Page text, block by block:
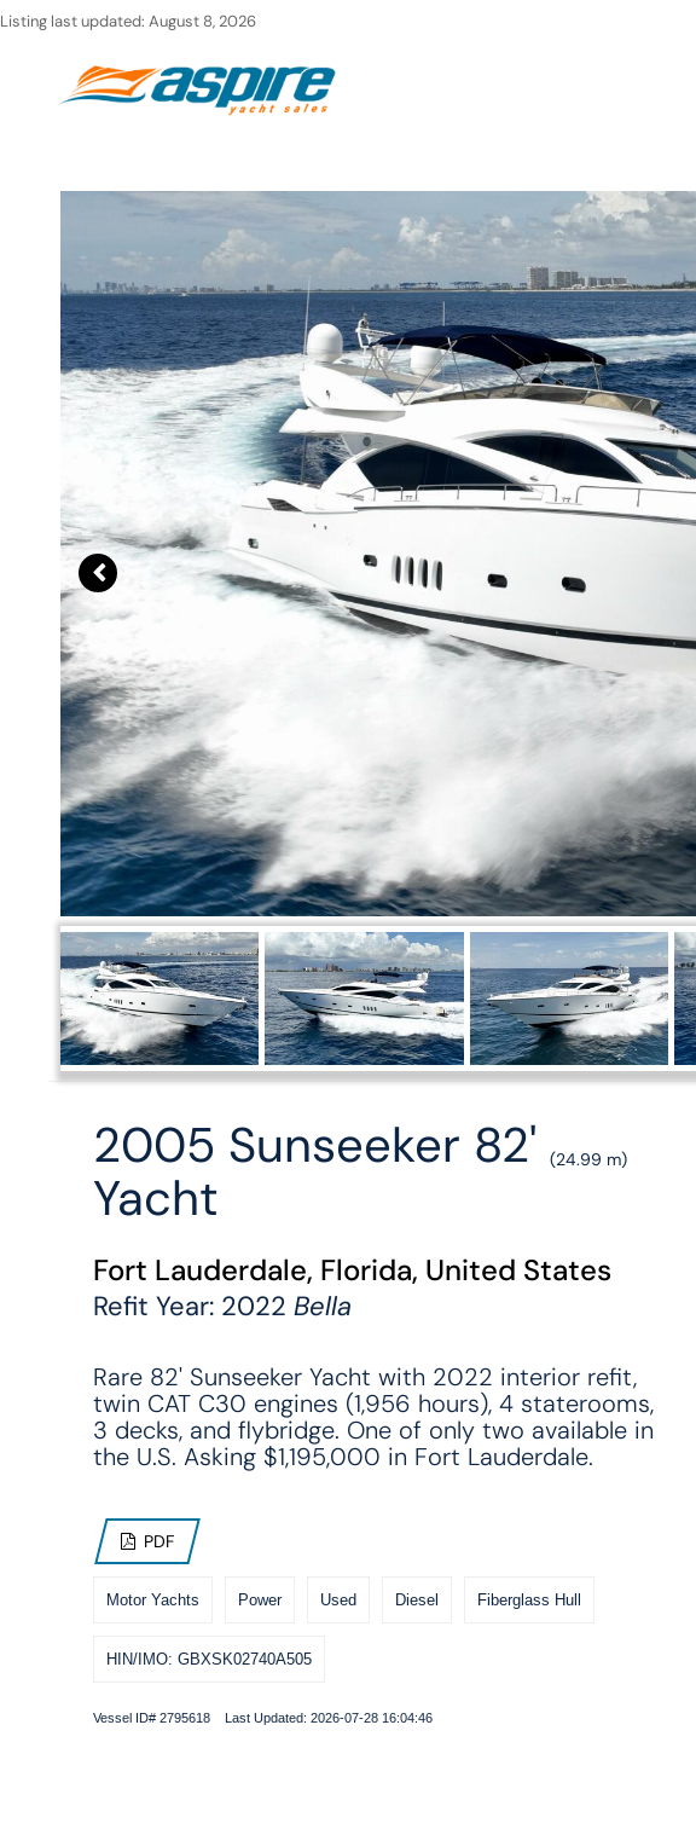
Skip
Listing last updated: August 8, 2026
2005 Sunseeker 82' (24.99 m)
Yacht
Fort Lauderdale, Florida, United States
Refit Year: 2022 Bella
Rare 82' Sunseeker Yacht with 2022 interior refit,
twin CAT C30 engines (1,956 hours), 4 staterooms,
3 decks, and flybridge. One of only two available in
the U.S. Asking $1,195,000 in Fort Lauderdale.
PDF
Motor Yachts Power Used Diesel Fiberglass Hull
HIN/IMO: GBXSK02740A505
Vessel ID# 2795618 Last Updated: 2026-07-28 16:04:46